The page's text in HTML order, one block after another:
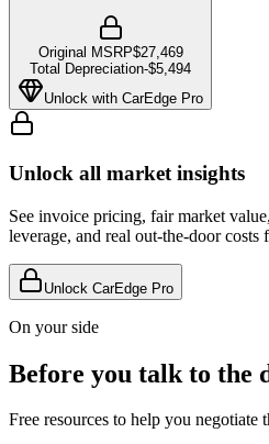
Original MSRP$27,469
Total Depreciation-$5,494
Unlock with CarEdge Pro
Unlock all market insights
See invoice pricing, fair market
leverage, and real out-the-door costs
Unlock CarEdge Pro
On your side
Before you talk to the
Free resources to help you negotiate